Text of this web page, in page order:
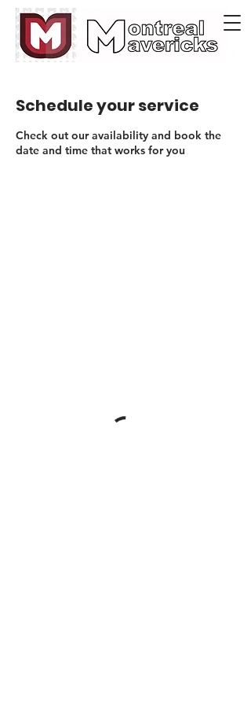
Schedule your service
Check out our availability and book the
date and time that works for you